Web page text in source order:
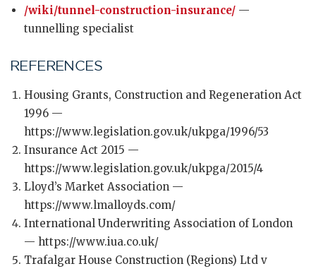
/wiki/tunnel-construction-insurance/ —
tunnelling specialist
REFERENCES
Housing Grants, Construction and Regeneration Act
1996 —
https://www.legislation.gov.uk/ukpga/1996/53
Insurance Act 2015 —
https://www.legislation.gov.uk/ukpga/2015/4
Lloyd’s Market Association —
https://www.lmalloyds.com/
International Underwriting Association of London
— https://www.iua.co.uk/
Trafalgar House Construction (Regions) Ltd v